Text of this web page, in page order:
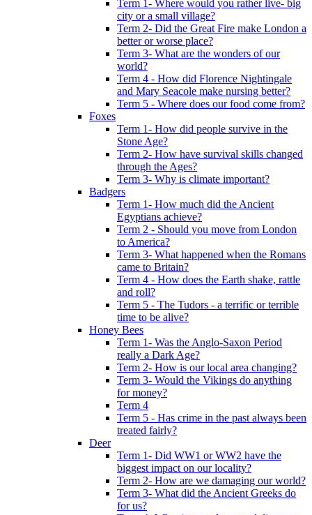
Term 1- Where would you rather live- big
city or a small village?
Term 2- Did the Great Fire make London a
better or worse place?
Term 3- What are the wonders of our
world?
Term 4 - How did Florence Nightingale
and Mary Seacole make nursing better?
Term 5 - Where does our food come from?
Foxes
Term 1- How did people survive in the
Stone Age?
Term 2- How have survival skills changed
through the Ages?
Term 3- Why is climate important?
Badgers
Term 1- How much did the Ancient
Egyptians achieve?
Term 2 - Should you move from London
to America?
Term 3- What happened when the Romans
came to Britain?
Term 4 - How does the Earth shake, rattle
and roll?
Term 5 - The Tudors - a terrific or terrible
time to be alive?
Honey Bees
Term 1- Was the Anglo-Saxon Period
really a Dark Age?
Term 2- How is our local area changing?
Term 3- Would the Vikings do anything
for money?
Term 4
Term 5 - Has crime in the past always been
treated fairly?
Deer
Term 1- Did WW1 or WW2 have the
biggest impact on our locality?
Term 2- How are we damaging our world?
Term 3- What did the Ancient Greeks do
for us?